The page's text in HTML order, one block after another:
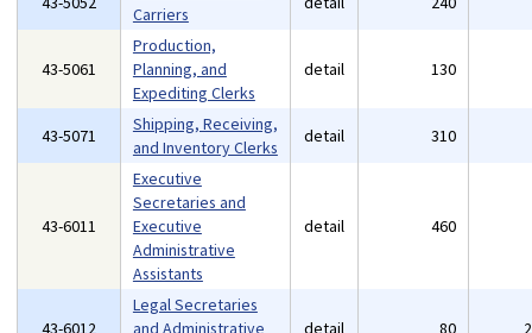
Carriers
43-5061
Production,
Planning, and
Expediting Clerks
detail 130
43-5071
Shipping, Receiving,
and Inventory Clerks
detail 310
43-6011
Executive
Secretaries and
Executive
Administrative
Assistants
detail 460
43-6012
Legal Secretaries
and Administrative
detail 80